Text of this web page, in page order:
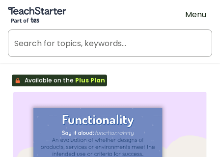
Teach Starter, part of Tes
Menu
Available on the Plus Plan